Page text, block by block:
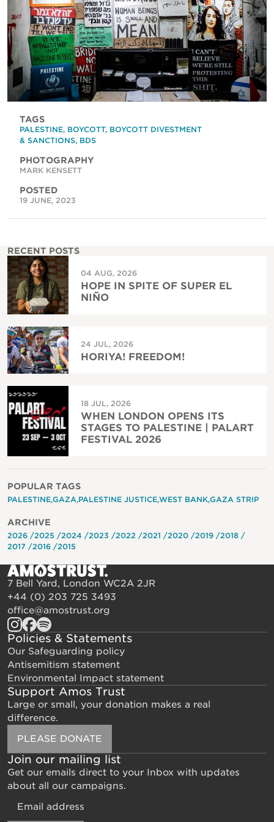
TAGS
PALESTINE, BOYCOTT, BOYCOTT DIVESTMENT
& SANCTIONS, BDS
PHOTOGRAPHY
MARK KENSETT
POSTED
19 JUNE, 2023
RECENT POSTS
04 AUG, 2026
HOPE IN SPITE OF SUPER EL
NIÑO
24 JUL, 2026
HORIYA! FREEDOM!
18 JUL, 2026
WHEN LONDON OPENS ITS
STAGES TO PALESTINE | PALART
FESTIVAL 2026
POPULAR TAGS
PALESTINE GAZA PALESTINE JUSTICE WEST BANK GAZA STRIP
ARCHIVE
2026 2025 2024 2023 2022 2021 2020 2019
2018
2017
2016 2015
7 Bell Yard, London WC2A 2JR
+44 (0) 203 725 3493
office@amostrust.org
Policies & Statements
Our Safeguarding policy
Antisemitism statement
Environmental Impact statement
Support Amos Trust
Large or small, your donation makes a real
difference.
PLEASE DONATE
Join our mailing list
Get our emails direct to your Inbox with updates
about all our campaigns.